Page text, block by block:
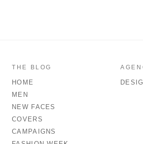
THE BLOG
HOME
MEN
NEW FACES
COVERS
CAMPAIGNS